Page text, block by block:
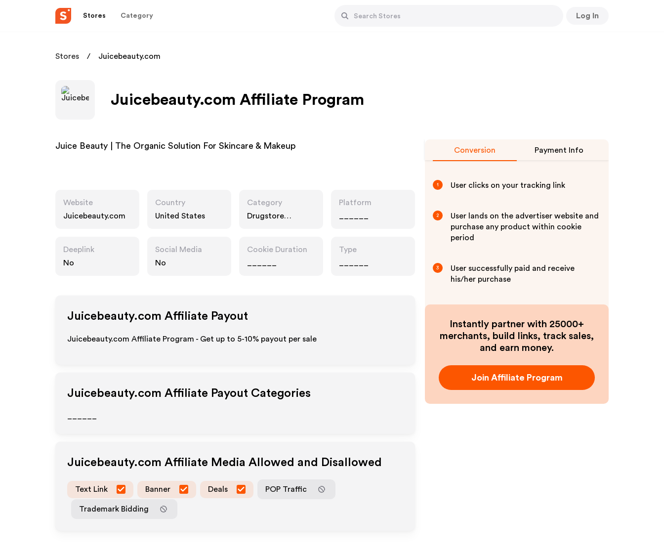
Stores Category Log In
Stores Juicebeauty.com
Juicebeauty.com Affiliate Program
Juice Beauty | The Organic Solution For Skincare & Makeup
Website
Juicebeauty.com
Country
United States
Category
Drugstore
Platform
Deeplink
No
Social Media
No
Cookie Duration
Type
Juicebeauty.com Affiliate Payout
Juicebeauty.com Affiliate Program - Get up to 5-10% payout per sale
Juicebeauty.com Affiliate Payout Categories
Juicebeauty.com Affiliate Media Allowed and Disallowed
Text Link Banner Deals POP Traffic
Trademark Bidding
Conversion Payment Info
1 User clicks on your tracking link
2
User lands on the advertiser website and
purchase any product within cookie
period
3
User successfully paid and receive
his/her purchase
Instantly partner with 25000+
merchants, build links, track sales,
and earn money.
Join Affiliate Program